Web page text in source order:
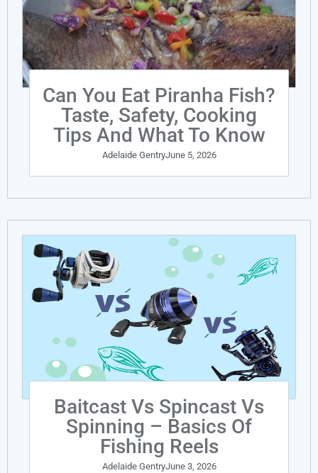
Can You Eat Piranha Fish?
Taste, Safety, Cooking
Tips And What To Know
Adelaide GentryJune 5, 2026
Baitcast Vs Spincast Vs
Spinning – Basics Of
Fishing Reels
Adelaide GentryJune 3, 2026